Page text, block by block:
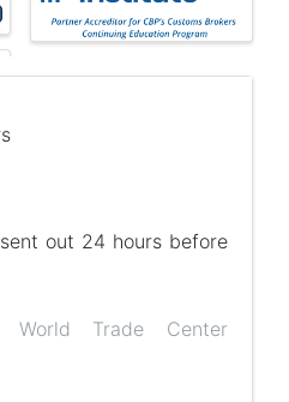
out 24 hours before
World Trade Center